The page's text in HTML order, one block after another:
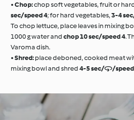
•Chop:chop soft vegetables, fruit or
sec/speed 4; for hard vegetables,3-4
To chop lettuce, place leaves in mixing
1000 g water andchop 10 sec/speed 4.
Varoma dish.
•Shred:place deboned, cooked meat
mixing bowl and shred4-5 sec//